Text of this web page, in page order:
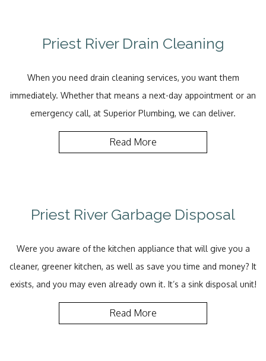
Priest River Drain Cleaning
When you need drain cleaning services, you want them
immediately. Whether that means a next-day appointment or an
emergency call, at Superior Plumbing, we can deliver.
Read More
Priest River Garbage Disposal
Were you aware of the kitchen appliance that will give you a
cleaner, greener kitchen, as well as save you time and money? It
exists, and you may even already own it. It’s a sink disposal unit!
Read More